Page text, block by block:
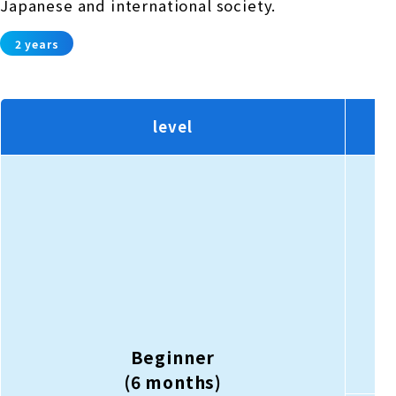
Japanese and international society.
2 years
level
Beginner
(6 months)